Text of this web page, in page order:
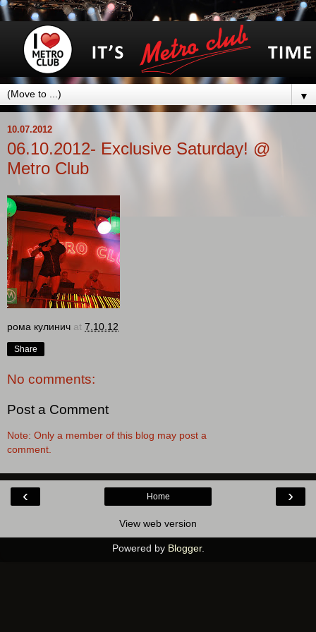
▼
10.07.2012
06.10.2012- Exclusive Saturday! @
Metro Club
рома кулинич at 7.10.12
Share
No comments:
Post a Comment
Note: Only a member of this blog may post a
comment.
‹ ›
Home
View web version
Powered by Blogger.